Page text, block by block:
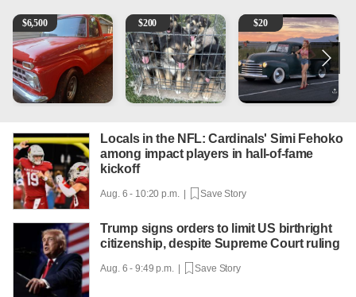
1965 Ford F-250
$6,500 Puppies
$200 Vintage Chevrolet 3100
$20
Locals in the NFL: Cardinals' Simi Fehoko
among impact players in hall-of-fame
kickoff
Aug. 6 - 10:20 p.m. | Save Story
Trump signs orders to limit US birthright
citizenship, despite Supreme Court ruling
Aug. 6 - 9:49 p.m. | Save Story